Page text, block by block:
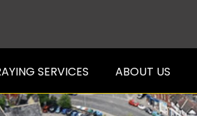
SERVICES ABOUT US